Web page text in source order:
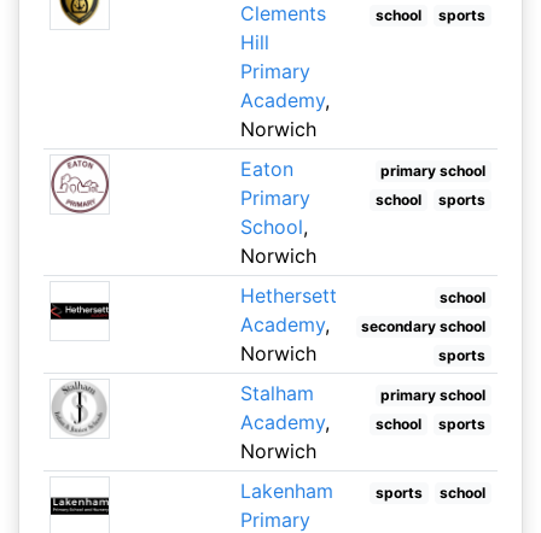
Clements
Hill
Primary
Academy,
Norwich
school
sports
Eaton
Primary
School,
Norwich
primary school
school
sports
Hethersett
Academy,
Norwich
school
secondary school
sports
Stalham
Academy,
Norwich
primary school
school
sports
Lakenham
Primary
sports school